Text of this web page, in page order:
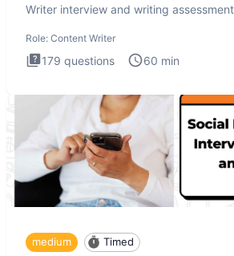
Writer interview and writing
Role: Content Writer
179 questions 60 min
medium Timed